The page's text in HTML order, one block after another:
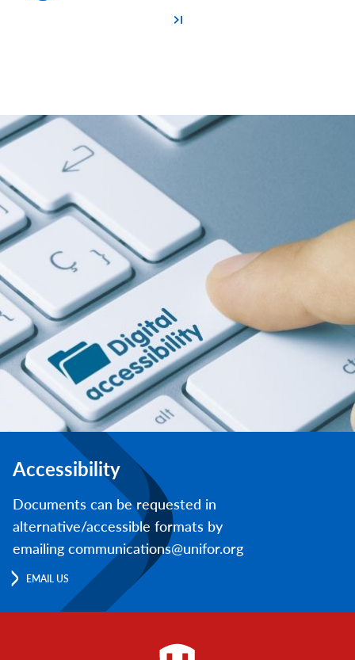
Accessibility
Documents can be requested in
alternative/accessible formats by
emailing communications@unifor.org
EMAIL US